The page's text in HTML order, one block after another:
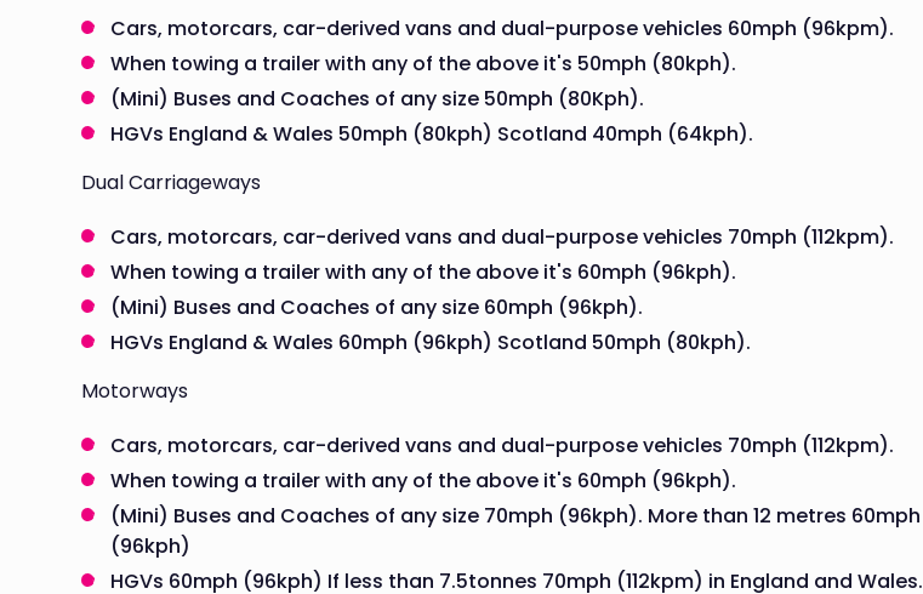
Cars, motorcars, car-derived vans and dual-purpose vehicles 60mph (96kpm).
When towing a trailer with any of the above it's 50mph (80kph).
(Mini) Buses and Coaches of any size 50mph (80Kph).
HGVs England & Wales 50mph (80kph) Scotland 40mph (64kph).
Dual Carriageways
Cars, motorcars, car-derived vans and dual-purpose vehicles 70mph (112kpm).
When towing a trailer with any of the above it's 60mph (96kph).
(Mini) Buses and Coaches of any size 60mph (96kph).
HGVs England & Wales 60mph (96kph) Scotland 50mph (80kph).
Motorways
Cars, motorcars, car-derived vans and dual-purpose vehicles 70mph (112kpm).
When towing a trailer with any of the above it's 60mph (96kph).
(Mini) Buses and Coaches of any size 70mph (96kph). More than 12 metres 60mph
(96kph)
HGVs 60mph (96kph) If less than 7.5tonnes 70mph (112kpm) in England and Wales.